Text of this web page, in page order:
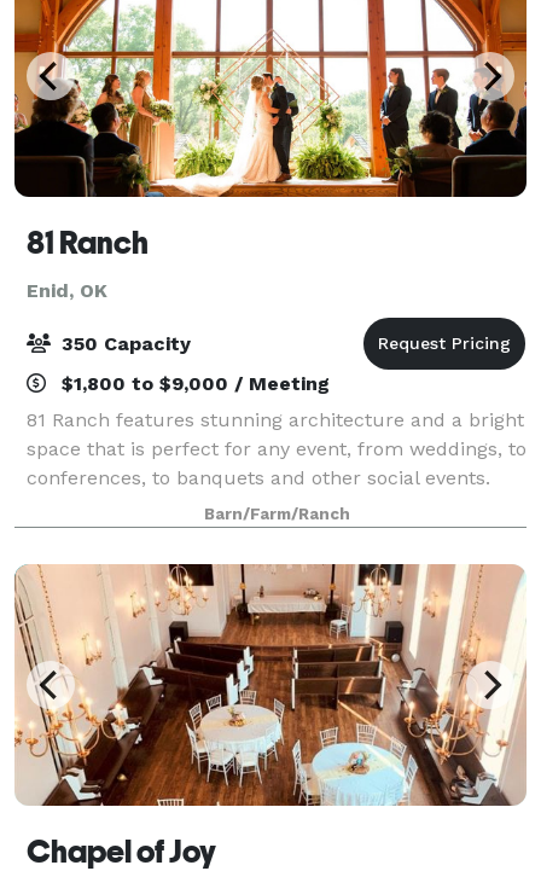
81 Ranch
Enid, OK
350 Capacity
$1,800 to $9,000 / Meeting
81 Ranch features stunning architecture and a bright
space that is perfect for any event, from weddings, to
conferences, to banquets and other social events.
Our team looks forward to working with you to plan
whatever event you have in mind
Barn/Farm/Ranch
Chapel of Joy